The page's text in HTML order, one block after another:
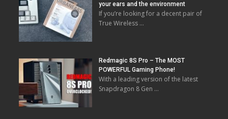
your ears and the environment
If you’re looking for a decent pair of
True Wireless …
Redmagic 8S Pro – The MOST
POWERFUL Gaming Phone!
With a leading version of the latest
Snapdragon 8 Gen …